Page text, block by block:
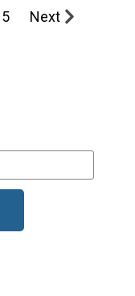
5 Next